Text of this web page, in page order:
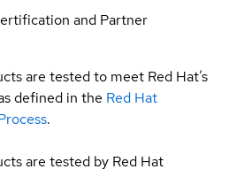
and Partner
are tested to meet Red Hat’s
defined in the Red Hat
.
are tested by Red Hat